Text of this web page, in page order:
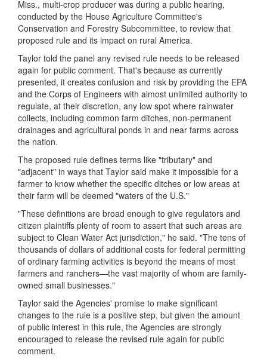
Miss., multi-crop producer was during a public hearing,
conducted by the House Agriculture Committee's
Conservation and Forestry Subcommittee, to review that
proposed rule and its impact on rural America.
Taylor told the panel any revised rule needs to be released
again for public comment. That's because as currently
presented, it creates confusion and risk by providing the EPA
and the Corps of Engineers with almost unlimited authority to
regulate, at their discretion, any low spot where rainwater
collects, including common farm ditches, non-permanent
drainages and agricultural ponds in and near farms across
the nation.
The proposed rule defines terms like "tributary" and
"adjacent" in ways that Taylor said make it impossible for a
farmer to know whether the specific ditches or low areas at
their farm will be deemed "waters of the U.S."
"These definitions are broad enough to give regulators and
citizen plaintiffs plenty of room to assert that such areas are
subject to Clean Water Act jurisdiction," he said. "The tens of
thousands of dollars of additional costs for federal permitting
of ordinary farming activities is beyond the means of most
farmers and ranchers—the vast majority of whom are family-
owned small businesses."
Taylor said the Agencies' promise to make significant
changes to the rule is a positive step, but given the amount
of public interest in this rule, the Agencies are strongly
encouraged to release the revised rule again for public
comment.